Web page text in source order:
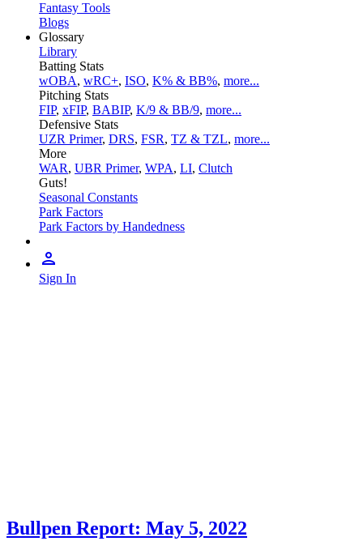
Fantasy Tools
Blogs
Glossary
Library
Batting Stats
wOBA, wRC+, ISO, K% & BB%, more...
Pitching Stats
FIP, xFIP, BABIP, K/9 & BB/9, more...
Defensive Stats
UZR Primer, DRS, FSR, TZ & TZL, more...
More
WAR, UBR Primer, WPA, LI, Clutch
Guts!
Seasonal Constants
Park Factors
Park Factors by Handedness
Sign In
Bullpen Report: May 5, 2022